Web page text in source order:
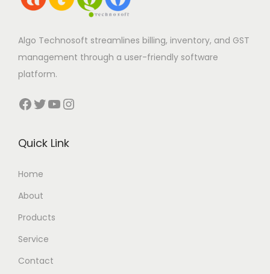
Algo Technosoft streamlines billing, inventory, and GST
management through a user-friendly software
platform.
Facebook Twitter YouTube Instagram
Quick Link
Home
About
Products
Service
Contact